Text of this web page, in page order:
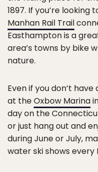
1897. If you’re
Manhan Rail Trail
Easthampton is a
area’s towns by bike
nature.
Even if you don’t
at theOxbow Marina
day on the
or just hang out and
during June or July,
water ski shows every